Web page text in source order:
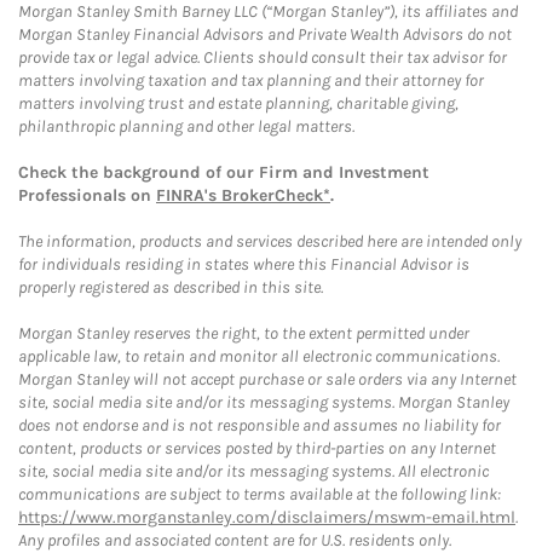
Morgan Stanley Smith Barney LLC (“Morgan Stanley”), its affiliates and
Morgan Stanley Financial Advisors and Private Wealth Advisors do not
provide tax or legal advice. Clients should consult their tax advisor for
matters involving taxation and tax planning and their attorney for
matters involving trust and estate planning, charitable giving,
philanthropic planning and other legal matters.
Check the background of our Firm and Investment
Professionals on FINRA's BrokerCheck*.
The information, products and services described here are intended only
for individuals residing in states where this Financial Advisor is
properly registered as described in this site.
Morgan Stanley reserves the right, to the extent permitted under
applicable law, to retain and monitor all electronic communications.
Morgan Stanley will not accept purchase or sale orders via any Internet
site, social media site and/or its messaging systems. Morgan Stanley
does not endorse and is not responsible and assumes no liability for
content, products or services posted by third-parties on any Internet
site, social media site and/or its messaging systems. All electronic
communications are subject to terms available at the following link:
https://www.morganstanley.com/disclaimers/mswm-email.html.
Any profiles and associated content are for U.S. residents only.